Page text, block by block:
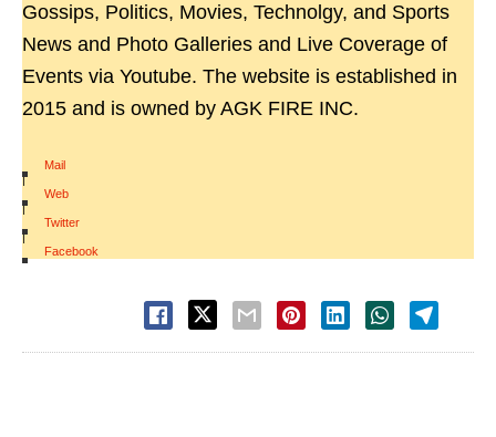
Gossips, Politics, Movies, Technolgy, and Sports
News and Photo Galleries and Live Coverage of
Events via Youtube. The website is established in
2015 and is owned by AGK FIRE INC.
Mail
|
Web
|
Twitter
|
Facebook